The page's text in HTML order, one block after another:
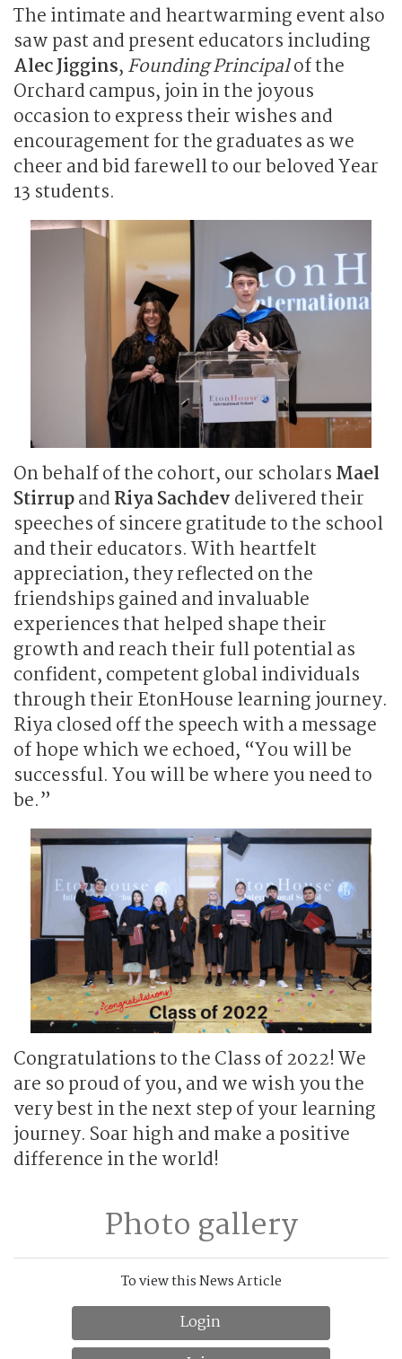
The intimate and heartwarming event also
saw past and present educators including
Alec Jiggins,Founding Principalof the
Orchard campus, join in the joyous
occasion to express their wishes and
encouragement for the graduates as we
cheer and bid farewell to our beloved Year
13 students.
On behalf of the cohort, our scholarsMael
StirrupandRiya Sachdevdelivered their
speeches of sincere gratitude to the school
and their educators. With heartfelt
appreciation, they reflected on the
friendships gained and invaluable
experiences that helped shape their
growth and reach their full potential as
confident, competent global individuals
through their EtonHouse learning journey.
Riya closed off the speech with a message
of hope which we echoed, “You will be
successful. You will be where you need to
be.”
Congratulations to the Class of 2022! We
are so proud of you, and we wish you the
very best in the next step of your learning
journey. Soar high and make a positive
difference in the world!
Photo gallery
To view this News Article
Login